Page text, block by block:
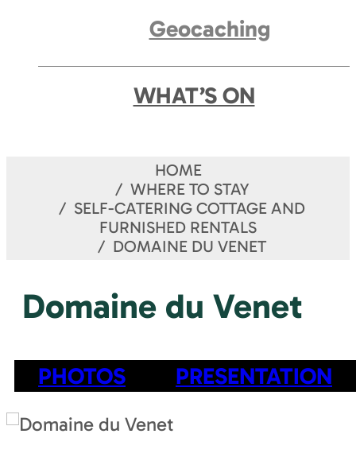
Geocaching
WHAT’S ON
HOME
WHERE TO STAY
SELF-CATERING COTTAGE AND
FURNISHED RENTALS
DOMAINE DU VENET
Domaine du Venet
PHOTOS PRESENTATION